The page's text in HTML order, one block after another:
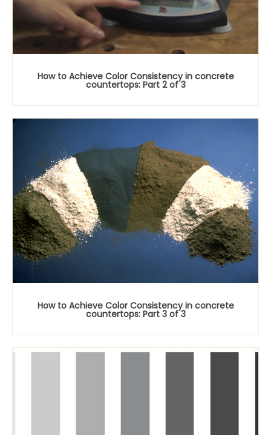
How to Achieve Color Consistency in concrete
countertops: Part 2 of 3
How to Achieve Color Consistency in concrete
countertops: Part 3 of 3